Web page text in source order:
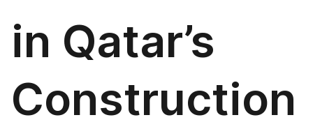
in Qatar’s
Construction